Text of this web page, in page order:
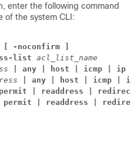
enter the following command
of the system CLI:
[ -noconfirm ]
list acl_list_name
| any | host | icmp | ip
| any | host | icmp |
| readdress | redirect
permit | readdress |